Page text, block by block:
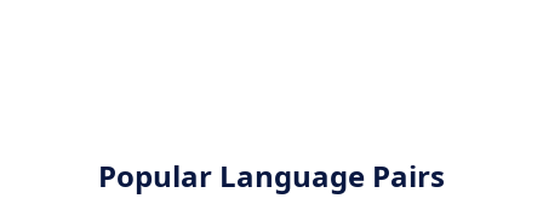
Popular Language Pairs